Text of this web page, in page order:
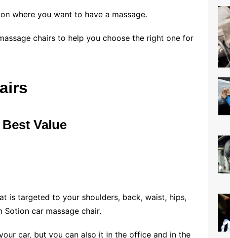
where you want to have a massage.
chairs to help you choose the right one for
Value
is targeted to your shoulders, back, waist, hips,
car massage chair.
car, but you can also it in the office and in the